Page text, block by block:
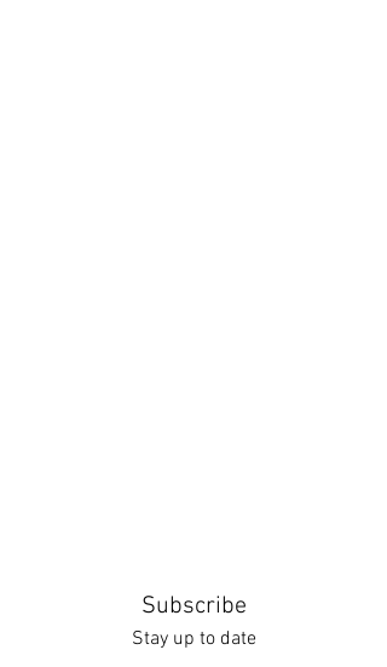
Subscribe
Stay up to date